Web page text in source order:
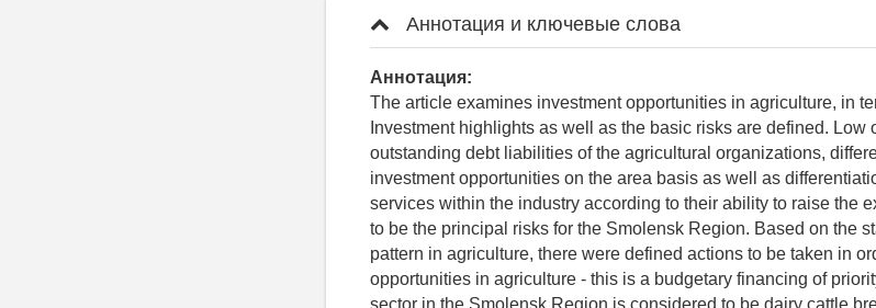
Аннотация и ключевые слова
Аннотация:
The article examines investment opportunities in agriculture, in
Investment highlights as well as the basic risks are defined. Low
outstanding debt liabilities of the agricultural organizations,
investment opportunities on the area basis as well as
services within the industry according to their ability to raise the
to be the principal risks for the Smolensk Region. Based on the
pattern in agriculture, there were defined actions to be taken in
opportunities in agriculture - this is a budgetary financing of
sector in the Smolensk Region is considered to be dairy cattle